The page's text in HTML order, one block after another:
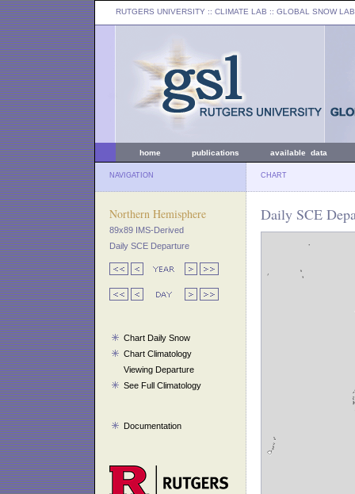
RUTGERS UNIVERSITY :: CLIMATE LAB :: GLOBAL SNOW LAB
home publications available data
NAVIGATION CHART
Northern Hemisphere
89x89 IMS-Derived
Daily SCE Departure
Chart Daily Snow
Chart Climatology
Viewing Departure
See Full Climatology
Documentation
Daily SCE